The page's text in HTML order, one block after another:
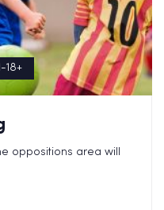
18+
oppositions area will